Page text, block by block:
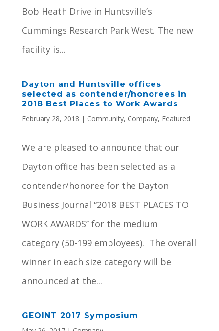
Bob Heath Drive in Huntsville’s
Cummings Research Park West. The new
facility is...
Dayton and Huntsville offices
selected as contender/honorees in
2018 Best Places to Work Awards
February 28, 2018 | Community, Company, Featured
We are pleased to announce that our
Dayton office has been selected as a
contender/honoree for the Dayton
Business Journal “2018 BEST PLACES TO
WORK AWARDS” for the medium
category (50-199 employees). The overall
winner in each size category will be
announced at the...
GEOINT 2017 Symposium